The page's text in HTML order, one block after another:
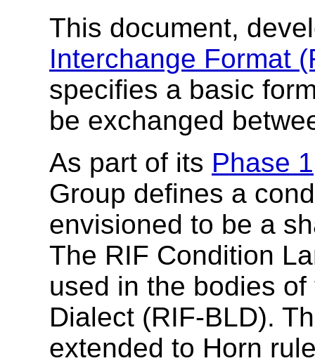
This document,
Interchange Format
specifies a basic
be exchanged
As part of its Phase 1
Group defines a
envisioned to be a
The RIF Condition
used in the bodies
Dialect (RIF-BLD).
extended to Horn